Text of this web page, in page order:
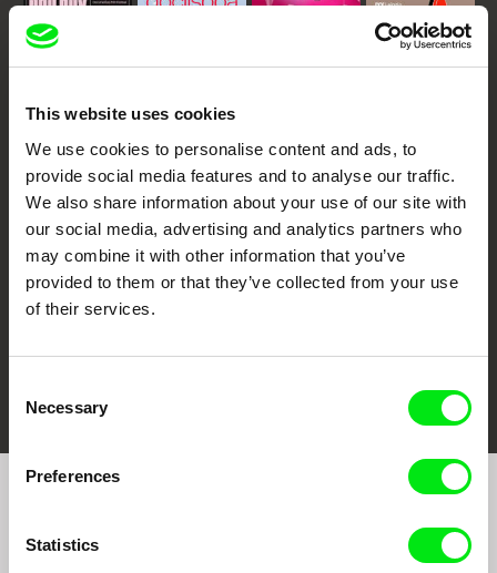
This website uses cookies
We use cookies to personalise content and ads, to
provide social media features and to analyse our traffic.
We also share information about your use of our site with
our social media, advertising and analytics partners who
may combine it with other information that you’ve
provided to them or that they’ve collected from your use
of their services.
Selection
Necessary
Preferences
Statistics
Doclisboa
Against Gravity
DOK Leipzig